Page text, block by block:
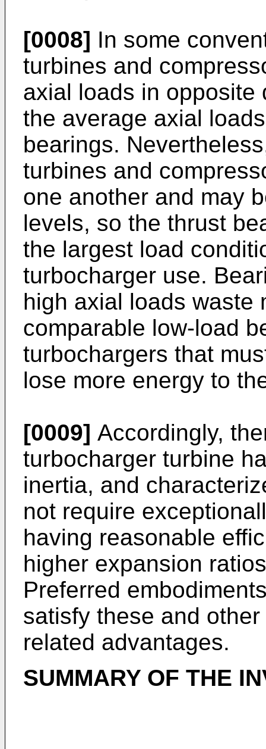
[0008] In some
turbines and
axial loads in opposite
the average axial
bearings.
turbines and
one another and may
levels, so the thrust
the largest load
turbocharger use.
high axial loads waste
comparable low-load
turbochargers that
lose more energy to
[0009] Accordingly,
turbocharger turbine
inertia, and
not require
having reasonable
higher expansion
Preferred
satisfy these and
related advantages.
SUMMARY OF THE